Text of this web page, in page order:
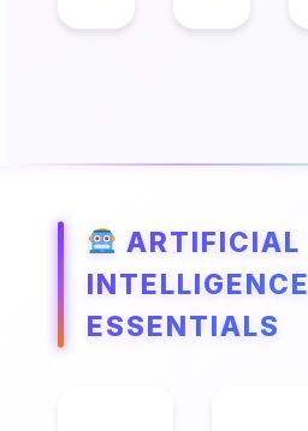
ARTIFICIAL
INTELLIGENCE
ESSENTIALS